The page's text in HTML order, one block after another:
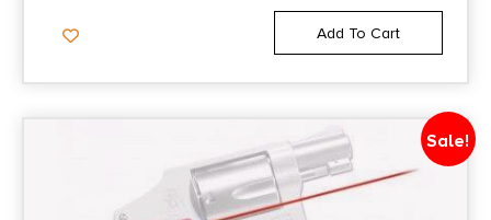
Add To Cart
Sale!